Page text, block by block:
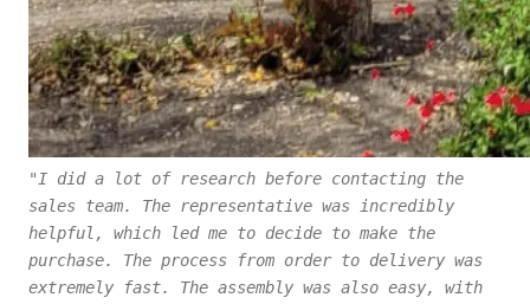
"I did a lot of research before contacting the
sales team. The representative was incredibly
helpful, which led me to decide to make the
purchase. The process from order to delivery was
extremely fast. The assembly was also easy, with